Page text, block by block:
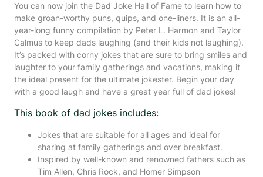
You can now join the Dad Joke Hall of Fame to learn how to
make groan-worthy puns, quips, and one-liners. It is an all-
year-long funny compilation by Peter L. Harmon and Taylor
Calmus to keep dads laughing (and their kids not laughing).
It’s packed with corny jokes that are sure to bring smiles and
laughter to your family gatherings and vacations, making it
the ideal present for the ultimate jokester. Begin your day
with a good laugh and have a great year full of dad jokes!
This book of dad jokes includes:
Jokes that are suitable for all ages and ideal for
sharing at family gatherings and over breakfast.
Inspired by well-known and renowned fathers such as
Tim Allen, Chris Rock, and Homer Simpson